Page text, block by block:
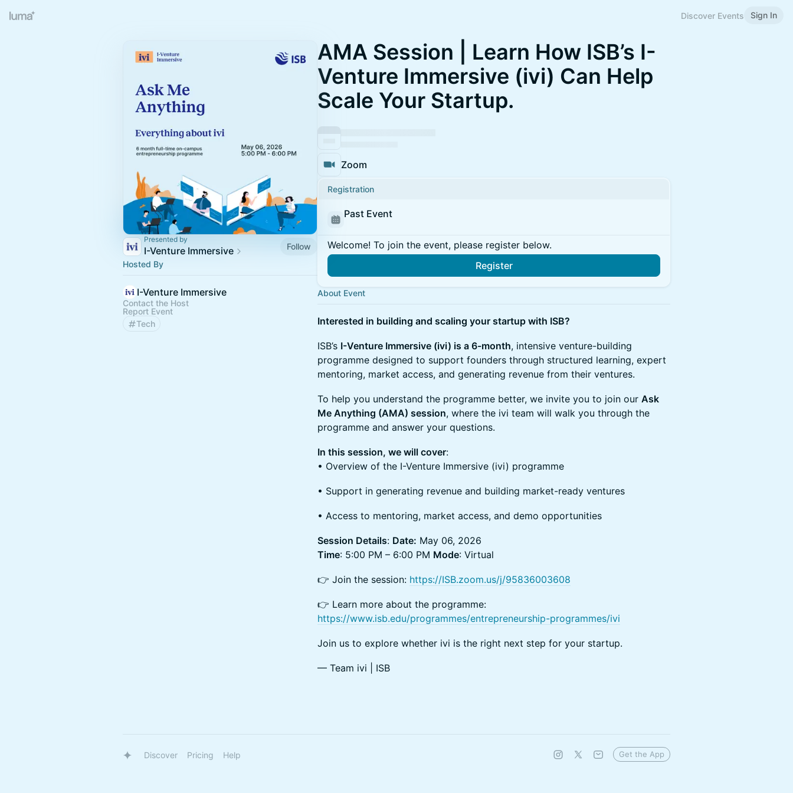
Discover Events Sign In
Presented by
I-Venture Immersive
Follow
Hosted By
I-Venture Immersive
Contact the Host
Report Event
Tech
AMA Session | Learn How ISB’s I-
Venture Immersive (ivi) Can Help
Scale Your Startup.
Zoom
Registration
Past Event
Welcome! To join the event, please register below.
Register
About Event
Interested in building and scaling your startup with ISB?
ISB’s I-Venture Immersive (ivi) is a 6-month, intensive venture-building
programme designed to support founders through structured learning, expert
mentoring, market access, and generating revenue from their ventures.
To help you understand the programme better, we invite you to join our Ask
Me Anything (AMA) session, where the ivi team will walk you through the
programme and answer your questions.
In this session, we will cover:
• Overview of the I-Venture Immersive (ivi) programme
• Support in generating revenue and building market-ready ventures
• Access to mentoring, market access, and demo opportunities
Session Details: Date: May 06, 2026
Time: 5:00 PM – 6:00 PM Mode: Virtual
👉 Join the session: https://ISB.zoom.us/j/95836003608
👉 Learn more about the programme:
https://www.isb.edu/programmes/entrepreneurship-programmes/ivi
Join us to explore whether ivi is the right next step for your startup.
— Team ivi | ISB
Discover Pricing Help Get the App